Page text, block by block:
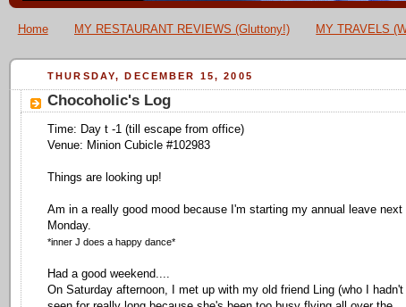
Home MY RESTAURANT REVIEWS (Gluttony!) MY TRAVELS
THURSDAY, DECEMBER 15, 2005
Chocoholic's Log
Time: Day t -1 (till escape from office)
Venue: Minion Cubicle #102983
Things are looking up!
Am in a really good mood because I'm starting my annual leave next
Monday.
*inner J does a happy dance*
Had a good weekend....
On Saturday afternoon, I met up with my old friend Ling (who I hadn't